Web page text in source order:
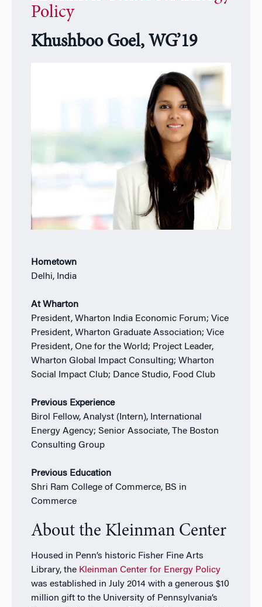
Policy
Khushboo Goel, WG’19
Hometown
Delhi, India
At Wharton
President, Wharton India Economic Forum; Vice
President, Wharton Graduate Association; Vice
President, One for the World; Project Leader,
Wharton Global Impact Consulting; Wharton
Social Impact Club; Dance Studio, Food Club
Previous Experience
Birol Fellow, Analyst (Intern), International
Energy Agency; Senior Associate, The Boston
Consulting Group
Previous Education
Shri Ram College of Commerce, BS in
Commerce
About the Kleinman Center
Housed in Penn’s historic Fisher Fine Arts
Library, the Kleinman Center for Energy Policy
was established in July 2014 with a generous $10
million gift to the University of Pennsylvania’s